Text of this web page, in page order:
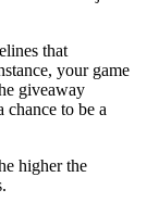
that
your game
giveaway
chance to be a
higher the